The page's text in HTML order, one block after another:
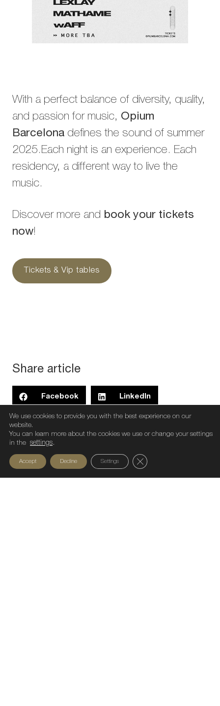
With a perfect balance of diversity, quality,
and passion for music, Opium
Barcelona defines the sound of summer
2025.Each night is an experience. Each
residency, a different way to live the
music.
Discover more and book your tickets
now!
Tickets & Vip tables
Share article
Facebook LinkedIn
Preview Next
We use cookies to provide you with the best experience on our
website.
You can learn more about the cookies we use or change your settings
in the settings.
Accept Decline Settings Close GDPR Cookie